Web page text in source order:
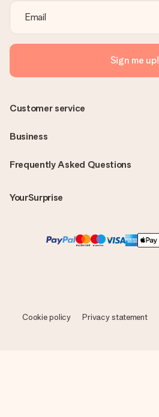
Sign me up!
Frequently Asked Questions
YourSurprise
Customer service
Business
Cookie policy Privacy statement